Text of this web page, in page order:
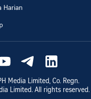
Harian
Media Limited, Co. Regn.
Limited. All rights reserved.